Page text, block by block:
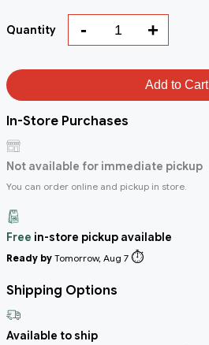
Quantity - +
Add to Cart
In-Store Purchases
Not available for immediate pickup
You can order online and pickup in store.
Free in-store pickup available
Ready by Tomorrow, Aug 7 ⏱️
Shipping Options
Available to ship